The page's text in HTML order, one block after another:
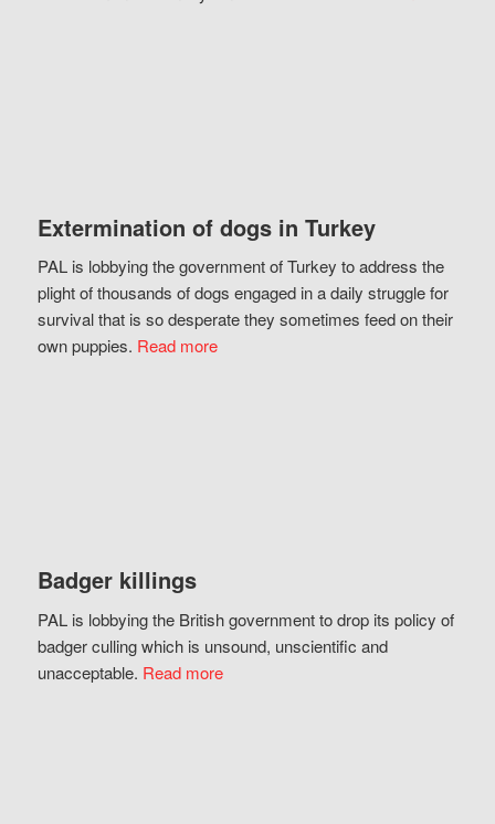
Extermination of dogs in Turkey
PAL is lobbying the government of Turkey to address the
plight of thousands of dogs engaged in a daily struggle for
survival that is so desperate they sometimes feed on their
own puppies. Read more
Badger killings
PAL is lobbying the British government to drop its policy of
badger culling which is unsound, unscientific and
unacceptable. Read more